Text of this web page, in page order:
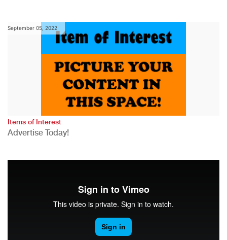
September 05, 2022
Items of Interest
Advertise Today!